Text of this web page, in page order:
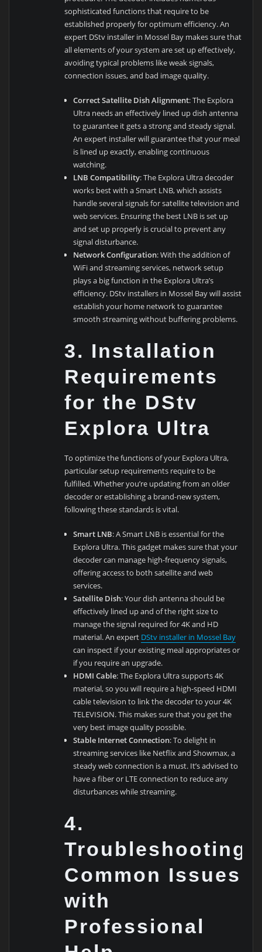
sophisticated functions that require to be
established properly for optimum efficiency. An
expert DStv installer in Mossel Bay makes sure that
all elements of your system are set up effectively,
avoiding typical problems like weak signals,
connection issues, and bad image quality.
Correct Satellite Dish Alignment: The Explora
Ultra needs an effectively lined up dish antenna
to guarantee it gets a strong and steady signal.
An expert installer will guarantee that your meal
is lined up exactly, enabling continuous
watching.
LNB Compatibility: The Explora Ultra decoder
works best with a Smart LNB, which assists
handle several signals for satellite television and
web services. Ensuring the best LNB is set up
and set up properly is crucial to prevent any
signal disturbance.
Network Configuration: With the addition of
WiFi and streaming services, network setup
plays a big function in the Explora Ultra’s
efficiency. DStv installers in Mossel Bay will assist
establish your home network to guarantee
smooth streaming without buffering problems.
3. Installation
Requirements
for the DStv
Explora Ultra
To optimize the functions of your Explora Ultra,
particular setup requirements require to be
fulfilled. Whether you’re updating from an older
decoder or establishing a brand-new system,
following these standards is vital.
Smart LNB: A Smart LNB is essential for the
Explora Ultra. This gadget makes sure that your
decoder can manage high-frequency signals,
offering access to both satellite and web
services.
Satellite Dish: Your dish antenna should be
effectively lined up and of the right size to
manage the signal required for 4K and HD
material. An expert DStv installer in Mossel Bay
can inspect if your existing meal appropriates or
if you require an upgrade.
HDMI Cable: The Explora Ultra supports 4K
material, so you will require a high-speed HDMI
cable television to link the decoder to your 4K
TELEVISION. This makes sure that you get the
very best image quality possible.
Stable Internet Connection: To delight in
streaming services like Netflix and Showmax, a
steady web connection is a must. It’s advised to
have a fiber or LTE connection to reduce any
disturbances while streaming.
4.
Troubleshooting
Common Issues
with
Professional